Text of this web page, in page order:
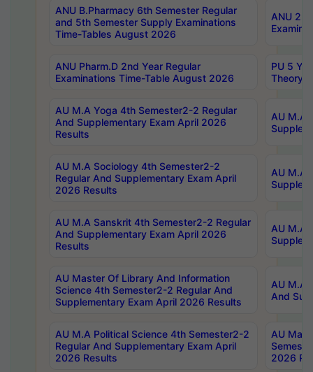
ANU B.Pharmacy 6th Semester Regular
and 5th Semester Supply Examinations
Time-Tables August 2026
ANU
ANU Pharm.D 2nd Year Regular
Examinations Time-Table August 2026
PU 5
Theory
AU M.A Yoga 4th Semester2-2 Regular
And Supplementary Exam April 2026
Results
AU M.A
AU M.A Sociology 4th Semester2-2
Regular And Supplementary Exam April
2026 Results
AU M.A
AU M.A Sanskrit 4th Semester2-2 Regular
And Supplementary Exam April 2026
Results
AU M.A
AU Master Of Library And Information
Science 4th Semester2-2 Regular And
Supplementary Exam April 2026 Results
AU M.A
And
AU M.A Political Science 4th Semester2-2
Regular And Supplementary Exam April
2026 Results
AU
2026